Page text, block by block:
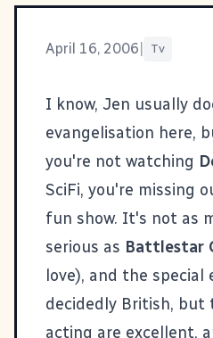
April 16, 2006 Tv
I know, Jen usually
evangelisation here,
you're not watching
SciFi, you're missing
fun show. It's not as
serious as Battlestar
love), and the special
decidedly British, but
acting are excellent,